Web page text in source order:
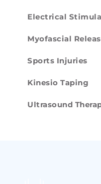
Electrical
Myofascial
Sports Injuries
Kinesio Taping
Ultrasound